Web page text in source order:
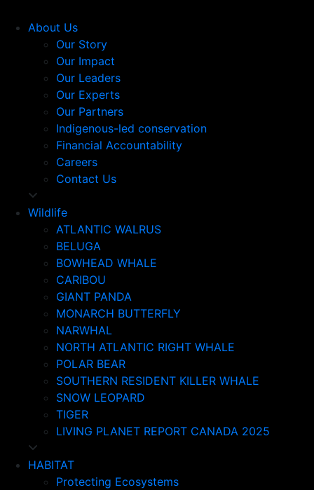
About Us
Our Story
Our Impact
Our Leaders
Our Experts
Our Partners
Indigenous-led conservation
Financial Accountability
Careers
Contact Us
Wildlife
ATLANTIC WALRUS
BELUGA
BOWHEAD WHALE
CARIBOU
GIANT PANDA
MONARCH BUTTERFLY
NARWHAL
NORTH ATLANTIC RIGHT WHALE
POLAR BEAR
SOUTHERN RESIDENT KILLER WHALE
SNOW LEOPARD
TIGER
LIVING PLANET REPORT CANADA 2025
HABITAT
Protecting Ecosystems